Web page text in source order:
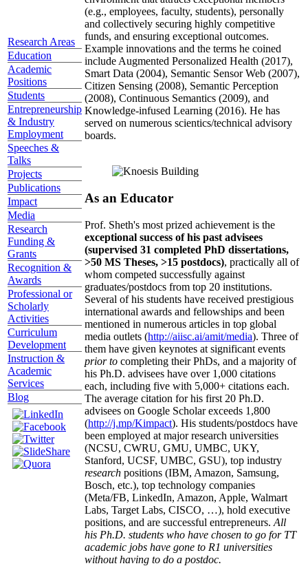
Research Areas
Education
Academic
Positions
Students
Entrepreneurship
& Industry
Employment
Speeches &
Talks
Projects
Publications
Impact
Media
Research
Funding &
Grants
Recognition &
Awards
Professional or
Scholarly
Activities
Curriculum
Development
Instruction &
Academic
Services
Blog
(e.g., employees, faculty, students), personally
and collectively securing highly competitive
funds, and ensuring exceptional outcomes.
Example innovations and the terms he coined
include Augmented Personalized Health (2017),
Smart Data (2004), Semantic Sensor Web (2007),
Citizen Sensing (2008), Semantic Perception
(2008), Continuous Semantics (2009), and
Knowledge-infused Learning (2016). He has
served on numerous scientics/technical advisory
boards.
As an Educator
Prof. Sheth's most prized achievement is the
exceptional success of his past advisees
(supervised 31 completed PhD dissertations,
>50 MS Theses, >15 postdocs), practically all of
whom competed successfully against
graduates/postdocs from top 20 institutions.
Several of his students have received prestigious
international awards and fellowships and been
mentioned in numerous articles in top global
media outlets (http://aiisc.ai/amit/media). Three of
them have given keynotes at significant events
prior to completing their PhDs, and a majority of
his Ph.D. advisees have over 1,000 citations
each, including five with 5,000+ citations each.
The average citation for his first 20 Ph.D.
advisees on Google Scholar exceeds 1,800
(http://j.mp/Kimpact). His students/postdocs have
been employed at major research universities
(NCSU, CWRU, GMU, UMBC, UKY,
Stanford, UCSF, UMBC, GSU), top industry
research positions (IBM, Amazon, Samsung,
Bosch, etc.), top technology companies
(Meta/FB, LinkedIn, Amazon, Apple, Walmart
Labs, Target Labs, CISCO, …), hold executive
positions, and are successful entrepreneurs. All
his Ph.D. students who have chosen to go for TT
academic jobs have gone to R1 universities
without having to do a postdoc.